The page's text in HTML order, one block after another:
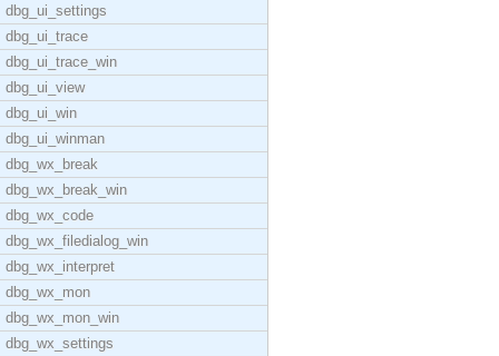
dbg_ui_settings
dbg_ui_trace
dbg_ui_trace_win
dbg_ui_view
dbg_ui_win
dbg_ui_winman
dbg_wx_break
dbg_wx_break_win
dbg_wx_code
dbg_wx_filedialog_win
dbg_wx_interpret
dbg_wx_mon
dbg_wx_mon_win
dbg_wx_settings